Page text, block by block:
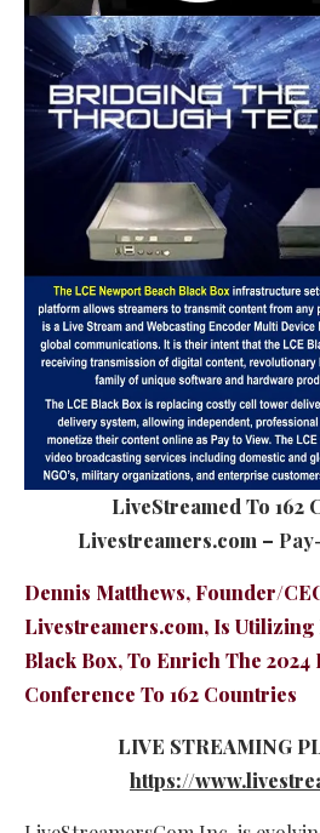
LiveStreamed To 162
Livestreamers.com –
Dennis Matthews, Founder/
Livestreamers.com, Is
Black Box, To Enrich The 2024
Conference To 162 Countries
LIVE STREAMING
https://